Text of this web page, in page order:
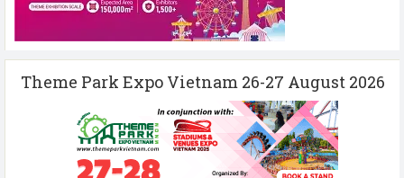
Theme Park Expo Vietnam 26-27 August 2026